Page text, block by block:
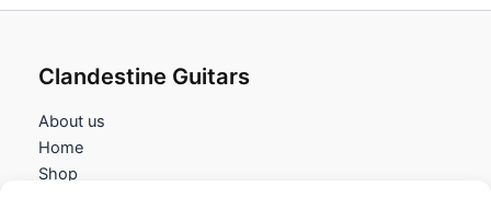
Clandestine Guitars
About us
Home
Shop